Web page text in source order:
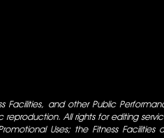
Facilities, and other Public
All rights for editing
Uses; the Fitness Facilities